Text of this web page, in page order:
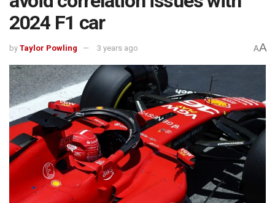
2024 F1 car
by Taylor Powling 3 years ago AA